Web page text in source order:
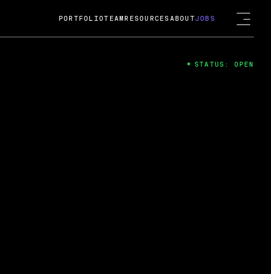
Guard; A
acquisition by Cox
Chat
PORTFOLIOTEAM RESOURCES ABOUTJOBS
STATUS: OPEN